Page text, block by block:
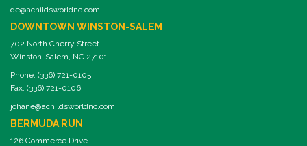
de@achildsworldnc.com
DOWNTOWN WINSTON-SALEM
702 North Cherry Street
Winston-Salem, NC 27101
Phone: (336) 721-0105
Fax: (336) 721-0106
johane@achildsworldnc.com
BERMUDA RUN
126 Commerce Drive